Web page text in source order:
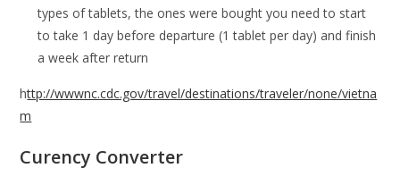
types of tablets, the ones were bought you need to start
to take 1 day before departure (1 tablet per day) and finish
a week after return
http://wwwnc.cdc.gov/travel/destinations/traveler/none/vietna
m
Curency Converter